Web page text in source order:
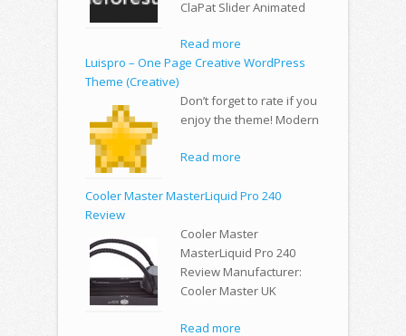
ClaPat Slider Animated
Read more
Luispro – One Page Creative WordPress
Theme (Creative)
Don’t forget to rate if you
enjoy the theme! Modern
Read more
Cooler Master MasterLiquid Pro 240
Review
Cooler Master
MasterLiquid Pro 240
Review Manufacturer:
Cooler Master UK
Read more